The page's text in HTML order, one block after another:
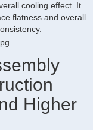
cooling effect. It
flatness and overall
Higher